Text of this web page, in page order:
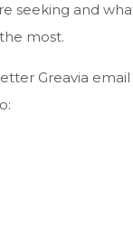
seeking and
most.
Greavia